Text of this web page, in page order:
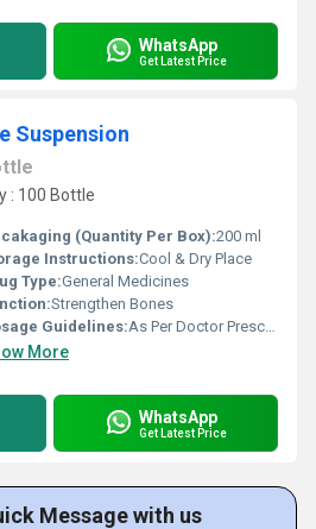
WhatsApp
Get Latest Price
Suspension
: 100 Bottle
(Quantity Per Box):200 ml
Instructions:Cool & Dry Place
Type:General Medicines
Strengthen Bones
Guidelines:As Per Doctor Prescription
More
WhatsApp
Get Latest Price
Message with us